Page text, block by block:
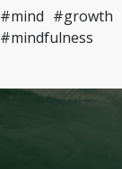
#mind #growth
#mindfulness